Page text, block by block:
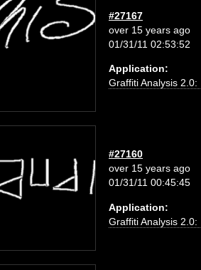
#27167
over 15 years ago
01/31/11 02:53:52
Application:
Graffiti Analysis 2.0:
#27160
over 15 years ago
01/31/11 00:45:45
Application:
Graffiti Analysis 2.0: